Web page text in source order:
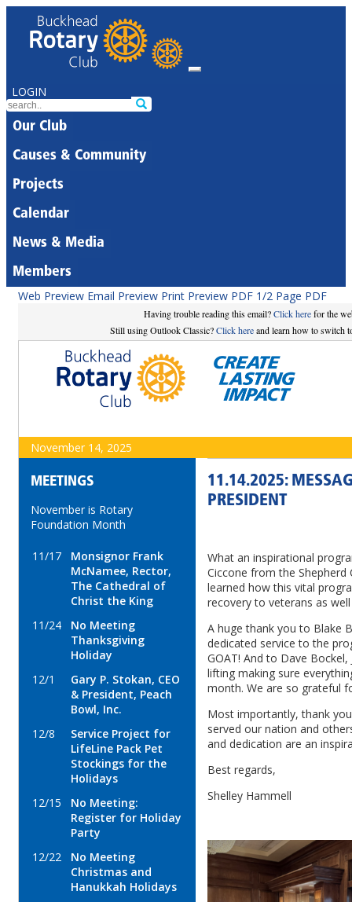
LOGIN
Our Club
Causes & Community
Projects
Calendar
News & Media
Members
Web Preview Email Preview Print Preview PDF 1/2 Page PDF
Having trouble reading this email?Click herefor the
Still using Outlook Classic?Click hereand learn how to switch
November 14, 2025
MEETINGS
November is Rotary
Foundation Month
11/17
Monsignor Frank
McNamee, Rector,
The Cathedral of
Christ the King
11/24
No Meeting
Thanksgiving
Holiday
12/1
Gary P. Stokan, CEO
& President, Peach
Bowl, Inc.
12/8
Service Project for
LifeLine Pack Pet
Stockings for the
Holidays
12/15
No Meeting:
Register for Holiday
Party
12/22
No Meeting
Christmas and
Hanukkah Holidays
11.14.2025:
PRESIDENT
What an inspirational
Ciccone from the Shepherd
learned how this vital
recovery to veterans as
A huge thank you to Blake
dedicated service to the
GOAT! And to Dave
lifting making sure
month. We are so grateful
Most importantly, thank
served our nation and
and dedication are an
Best regards,
Shelley Hammell